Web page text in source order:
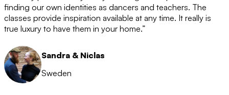
after the 12 month period has finished. When your
membership is coming to an end we will contact you to
let you know. If you do not choose to cancel then your
membership will automatically be renewed for another
12 months.
finding our own identities as dancers and teachers. The
classes provide inspiration available at any time. It really is
true luxury to have them in your home.”
Sandra & Niclas
Sweden